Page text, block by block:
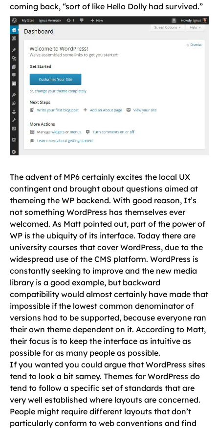
coming back, “sort of like Hello Dolly had survived.”
The advent of MP6 certainly excites the local UX
contingent and brought about questions aimed at
themeing the WP backend. With good reason, It’s
not something WordPress has themselves ever
welcomed. As Matt pointed out, part of the power of
WP is the ubiquity of its interface. Today there are
university courses that cover WordPress, due to the
widespread use of the CMS platform. WordPress is
constantly seeking to improve and the new media
library is a good example, but backward
compatibility would almost certainly have made that
impossible if the lowest common denominator of
versions had to be supported, because everyone ran
their own theme dependent on it. According to Matt,
their focus is to keep the interface as intuitive as
possible for as many people as possible.
If you wanted you could argue that WordPress sites
tend to look a bit samey. Themes for WordPress do
tend to follow a specific set of standards that are
very well established where layouts are concerned.
People might require different layouts that don’t
particularly conform to web conventions and find